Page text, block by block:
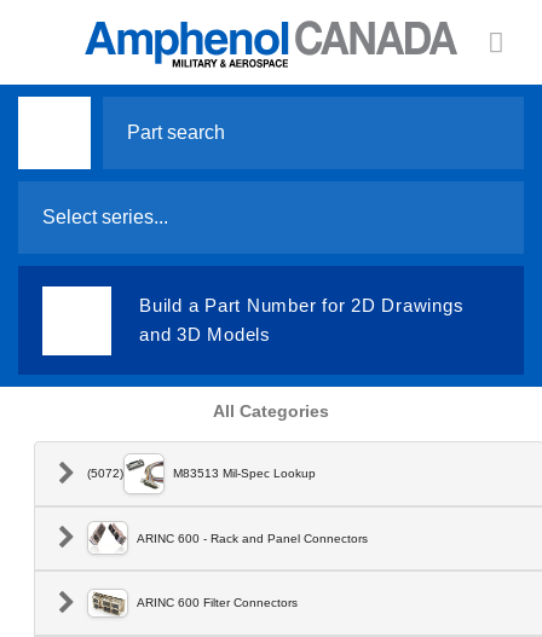
for:
Select series...
Build a Part Number for 2D Drawings
and 3D Models
All Categories
(5072) M83513 Mil-Spec Lookup
ARINC 600 - Rack and Panel Connectors
ARINC 600 Filter Connectors